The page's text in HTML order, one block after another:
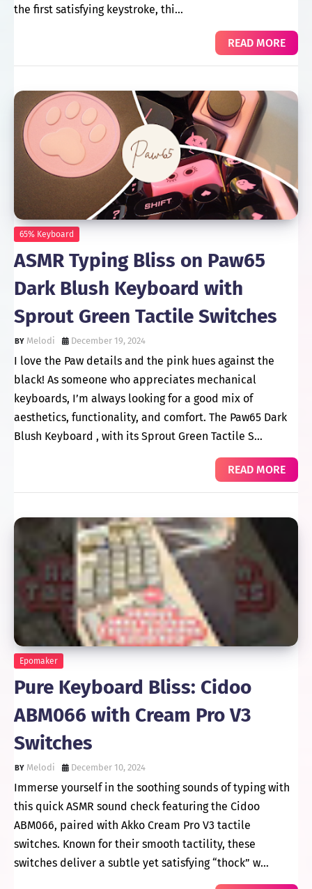
the first satisfying keystroke, thi…
READ MORE
65% Keyboard
ASMR Typing Bliss on Paw65
Dark Blush Keyboard with
Sprout Green Tactile Switches
Melodi December 19, 2024
I love the Paw details and the pink hues against the
black! As someone who appreciates mechanical
keyboards, I’m always looking for a good mix of
aesthetics, functionality, and comfort. The Paw65 Dark
Blush Keyboard , with its Sprout Green Tactile S…
READ MORE
Epomaker
Pure Keyboard Bliss: Cidoo
ABM066 with Cream Pro V3
Switches
Melodi December 10, 2024
Immerse yourself in the soothing sounds of typing with
this quick ASMR sound check featuring the Cidoo
ABM066, paired with Akko Cream Pro V3 tactile
switches. Known for their smooth tactility, these
switches deliver a subtle yet satisfying “thock” w…